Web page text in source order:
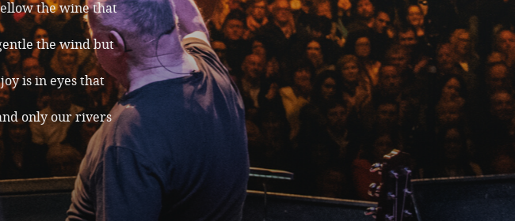
the wine that
the wind but
is in eyes that
only our rivers